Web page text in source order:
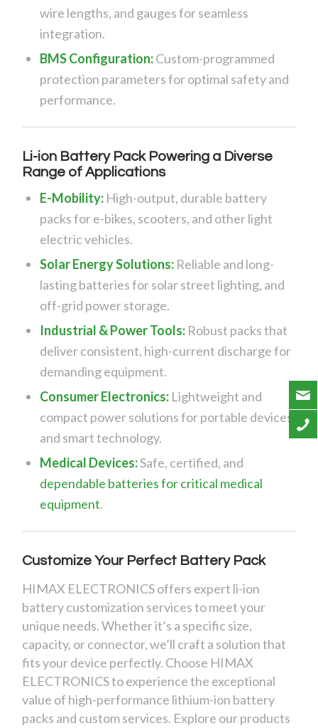
wire lengths, and gauges for seamless
integration.
BMS Configuration:Custom-programmed
protection parameters for optimal safety and
performance.
Li-ion Battery Pack Powering a Diverse
Range of Applications
E-Mobility: High-output, durable battery
packs for e-bikes, scooters, and other light
electric vehicles.
Solar Energy Solutions: Reliable and long-
lasting batteries for solar street lighting, and
off-grid power storage.
Industrial & Power Tools: Robust packs that
deliver consistent, high-current discharge for
demanding equipment.
Consumer Electronics: Lightweight and
compact power solutions for portable devices
and smart technology.
Medical Devices:Safe, certified, and
dependable batteries for critical medical
equipment.
Customize Your Perfect Battery Pack
HIMAX ELECTRONICS offers expert li-ion
battery customization services to meet your
unique needs. Whether it’s a specific size,
capacity, or connector, we’ll craft a solution that
fits your device perfectly. Choose HIMAX
ELECTRONICS to experience the exceptional
value of high-performance lithium-ion battery
packs and custom services. Explore our products